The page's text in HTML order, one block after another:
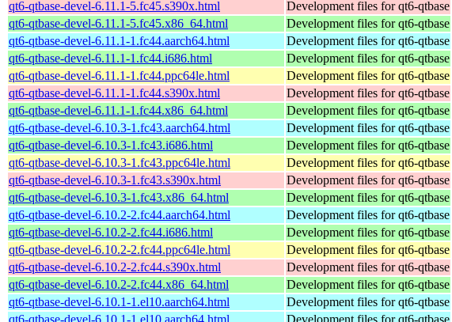
qt6-qtbase-devel-6.11.1-5.fc45.s390x.html
Development files for qt6-qtbase
qt6-qtbase-devel-6.11.1-5.fc45.x86_64.html
Development files for qt6-qtbase
qt6-qtbase-devel-6.11.1-1.fc44.aarch64.html
Development files for qt6-qtbase
qt6-qtbase-devel-6.11.1-1.fc44.i686.html
Development files for qt6-qtbase
qt6-qtbase-devel-6.11.1-1.fc44.ppc64le.html
Development files for qt6-qtbase
qt6-qtbase-devel-6.11.1-1.fc44.s390x.html
Development files for qt6-qtbase
qt6-qtbase-devel-6.11.1-1.fc44.x86_64.html
Development files for qt6-qtbase
qt6-qtbase-devel-6.10.3-1.fc43.aarch64.html
Development files for qt6-qtbase
qt6-qtbase-devel-6.10.3-1.fc43.i686.html
Development files for qt6-qtbase
qt6-qtbase-devel-6.10.3-1.fc43.ppc64le.html
Development files for qt6-qtbase
qt6-qtbase-devel-6.10.3-1.fc43.s390x.html
Development files for qt6-qtbase
qt6-qtbase-devel-6.10.3-1.fc43.x86_64.html
Development files for qt6-qtbase
qt6-qtbase-devel-6.10.2-2.fc44.aarch64.html
Development files for qt6-qtbase
qt6-qtbase-devel-6.10.2-2.fc44.i686.html
Development files for qt6-qtbase
qt6-qtbase-devel-6.10.2-2.fc44.ppc64le.html
Development files for qt6-qtbase
qt6-qtbase-devel-6.10.2-2.fc44.s390x.html
Development files for qt6-qtbase
qt6-qtbase-devel-6.10.2-2.fc44.x86_64.html
Development files for qt6-qtbase
qt6-qtbase-devel-6.10.1-1.el10.aarch64.html
Development files for qt6-qtbase
qt6-qtbase-devel-6.10.1-1.el10.aarch64.html
Development files for qt6-qtbase